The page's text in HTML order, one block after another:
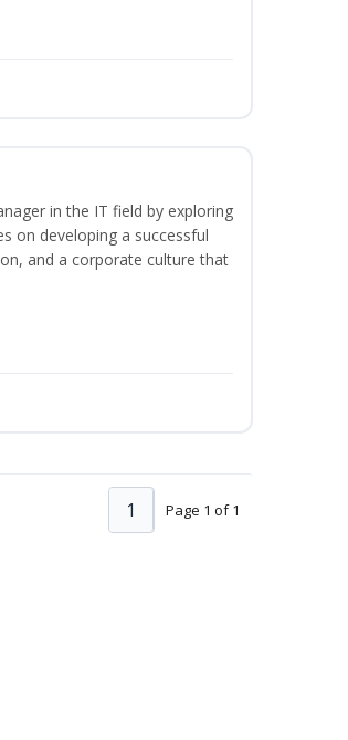
in the IT field by exploring
on developing a successful
and a corporate culture that
Page 1 of 1
1